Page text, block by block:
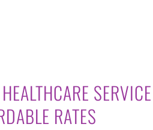
SERVICE
RATES